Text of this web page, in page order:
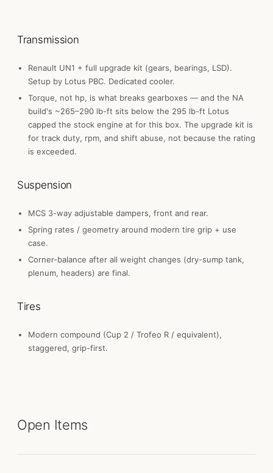
Transmission
Renault UN1 + full upgrade kit (gears, bearings, LSD).
Setup by Lotus PBC. Dedicated cooler.
Torque, not hp, is what breaks gearboxes — and the NA
build's ~265–290 lb-ft sits below the 295 lb-ft Lotus
capped the stock engine at for this box. The upgrade kit is
for track duty, rpm, and shift abuse, not because the rating
is exceeded.
Suspension
MCS 3-way adjustable dampers, front and rear.
Spring rates / geometry around modern tire grip + use
case.
Corner-balance after all weight changes (dry-sump tank,
plenum, headers) are final.
Tires
Modern compound (Cup 2 / Trofeo R / equivalent),
staggered, grip-first.
Open Items